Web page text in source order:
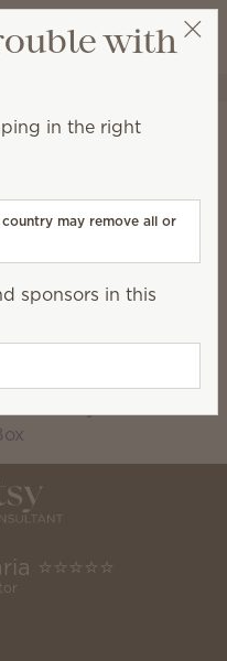
Wish list
View cart
⭐️⭐️⭐️⭐️⭐️
with
in the right
may remove all or
sponsors in this